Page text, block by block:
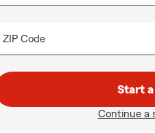
ZIP Code
Start
Continue a